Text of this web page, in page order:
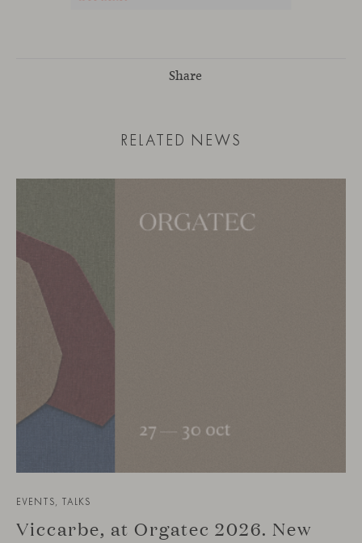
Share
RELATED NEWS
EVENTS, TALKS
Viccarbe, at Orgatec 2026. New